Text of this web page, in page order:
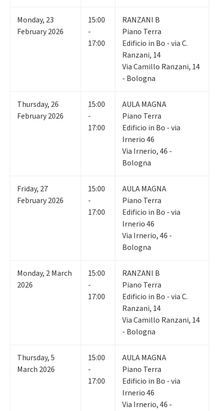
Monday, 23
February 2026
15:00
-
17:00
RANZANI B
Piano Terra
Edificio in Bo - via C.
Ranzani, 14
Via Camillo Ranzani, 14
- Bologna
Thursday, 26
February 2026
15:00
-
17:00
AULA MAGNA
Piano Terra
Edificio in Bo - via
Irnerio 46
Via Irnerio, 46 -
Bologna
Friday, 27
February 2026
15:00
-
17:00
AULA MAGNA
Piano Terra
Edificio in Bo - via
Irnerio 46
Via Irnerio, 46 -
Bologna
Monday, 2March
2026
15:00
-
17:00
RANZANI B
Piano Terra
Edificio in Bo - via C.
Ranzani, 14
Via Camillo Ranzani, 14
- Bologna
Thursday,5
March 2026
15:00
-
17:00
AULA MAGNA
Piano Terra
Edificio in Bo - via
Irnerio 46
Via Irnerio, 46 -